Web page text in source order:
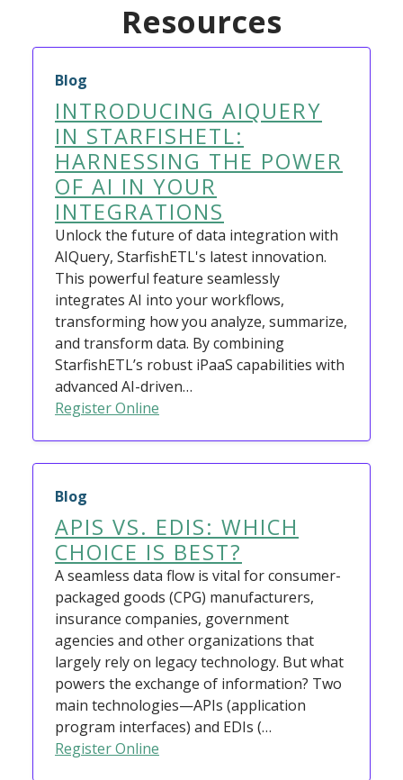
Resources
Blog
INTRODUCING AIQUERY
IN STARFISHETL:
HARNESSING THE POWER
OF AI IN YOUR
INTEGRATIONS
Unlock the future of data integration with
AIQuery, StarfishETL's latest innovation.
This powerful feature seamlessly
integrates AI into your workflows,
transforming how you analyze, summarize,
and transform data. By combining
StarfishETL’s robust iPaaS capabilities with
advanced AI-driven…
Register Online
Blog
APIS VS. EDIS: WHICH
CHOICE IS BEST?
A seamless data flow is vital for consumer-
packaged goods (CPG) manufacturers,
insurance companies, government
agencies and other organizations that
largely rely on legacy technology. But what
powers the exchange of information? Two
main technologies—APIs (application
program interfaces) and EDIs (…
Register Online